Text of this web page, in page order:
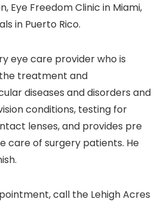
Eye Freedom Clinic in Miami,
in Puerto Rico.
eye care provider who is
treatment and
diseases and disorders and
conditions, testing for
lenses, and provides pre
care of surgery patients. He
call the Lehigh Acres